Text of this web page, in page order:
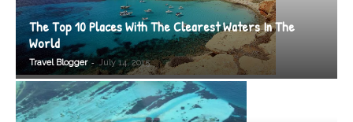
The Top 10 Places With The Clearest Waters In The
World
Travel Blogger - July 14, 2015